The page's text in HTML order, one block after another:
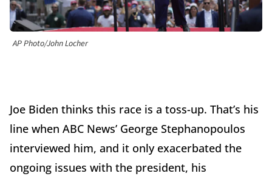
AP Photo/John Locher
Joe Biden thinks this race is a toss-up. That’s his
line when ABC News’ George Stephanopoulos
interviewed him, and it only exacerbated the
ongoing issues with the president, his